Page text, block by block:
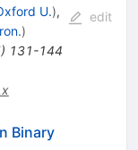
U.),
)
) 131-144
edit
Binary